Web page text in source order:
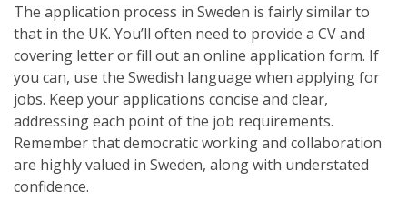
The application process in Sweden is fairly similar to
that in the UK. You’ll often need to provide a CV and
covering letter or fill out an online application form. If
you can, use the Swedish language when applying for
jobs. Keep your applications concise and clear,
addressing each point of the job requirements.
Remember that democratic working and collaboration
are highly valued in Sweden, along with understated
confidence.